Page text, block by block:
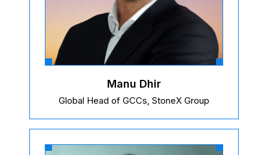
Manu Dhir
Global Head of GCCs, StoneX Group